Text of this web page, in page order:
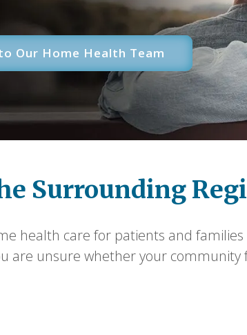
Our Home Health Team
Surrounding
health care for patients and
are unsure whether your community